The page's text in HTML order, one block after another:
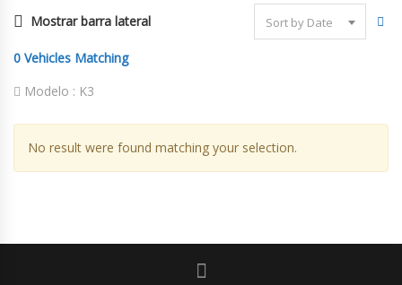
Mostrar barra lateral Sort by Date
0 Vehicles Matching
Modelo : K3
No result were found matching your selection.